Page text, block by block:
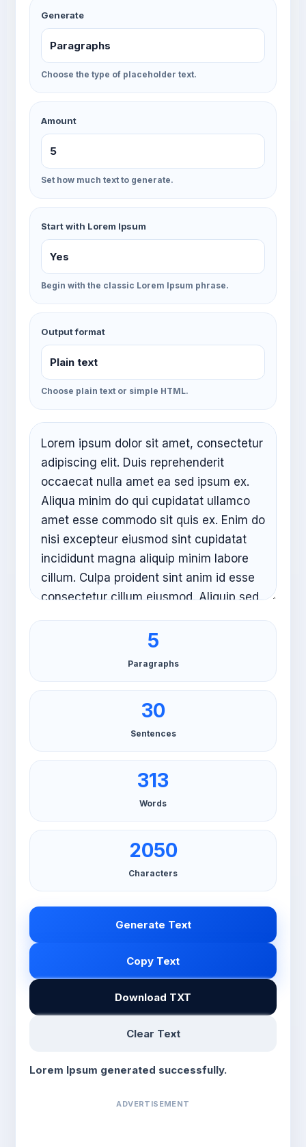
Generate
Choose the type of placeholder text.
Amount
Set how much text to generate.
Start with Lorem Ipsum
Begin with the classic Lorem Ipsum phrase.
Output format
Choose plain text or simple HTML.
5
Paragraphs
30
Sentences
313
Words
2050
Characters
Generate Text
Copy Text
Download TXT
Clear Text
Lorem Ipsum generated successfully.
ADVERTISEMENT